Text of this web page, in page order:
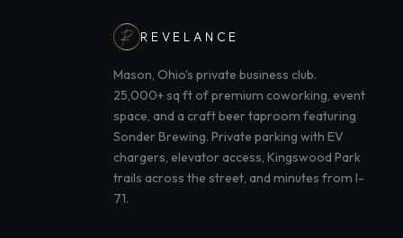
REVELANCE
Mason, Ohio's private business club.
25,000+ sq ft of premium coworking, event
space, and a craft beer taproom featuring
Sonder Brewing. Private parking with EV
chargers, elevator access, Kingswood Park
trails across the street, and minutes from I-
71.